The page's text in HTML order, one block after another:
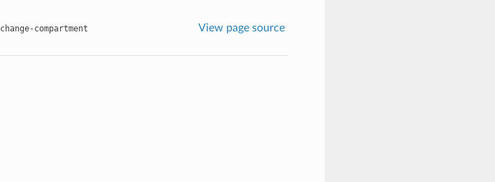
change-compartment View page source